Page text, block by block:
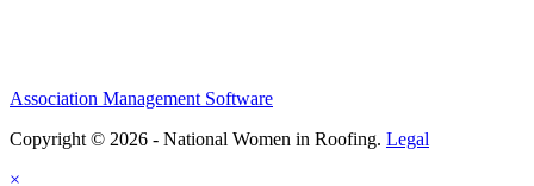
Association Management Software
Copyright © 2026 - National Women in Roofing. Legal
×